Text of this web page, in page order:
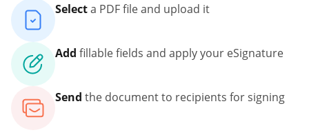
Selecta PDF file and upload it
Add fillable fields and apply your eSignature
Send the document to recipients for signing